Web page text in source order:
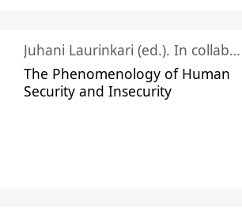
Juhani Laurinkari (ed.). In collaboration with Pauli Niemelä
The Phenomenology of Human
Security and Insecurity